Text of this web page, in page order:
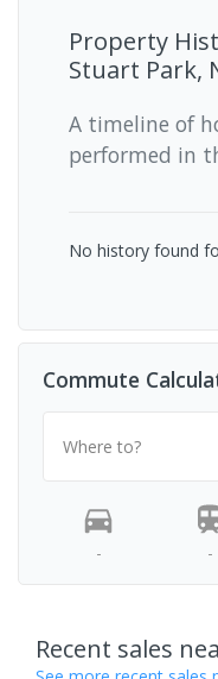
Property
Stuart Park,
A timeline of
performed in
No history found
Commute
Where to?
- -
Recent sales